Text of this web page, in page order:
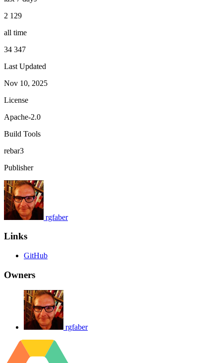
2 129
all time
34 347
Last Updated
Nov 10, 2025
License
Apache-2.0
Build Tools
rebar3
Publisher
rgfaber
Links
GitHub
Owners
rgfaber